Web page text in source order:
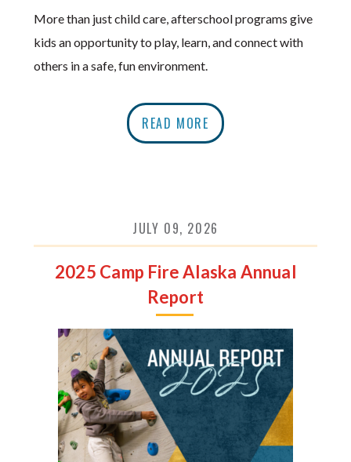
More than just child care, afterschool programs give
kids an opportunity to play, learn, and connect with
others in a safe, fun environment.
READ MORE
JULY 09, 2026
2025 Camp Fire Alaska Annual
Report